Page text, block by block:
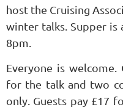
host the Cruising
winter talks. Supper is
8pm.
Everyone is welcome.
for the talk and two
only. Guests pay £17